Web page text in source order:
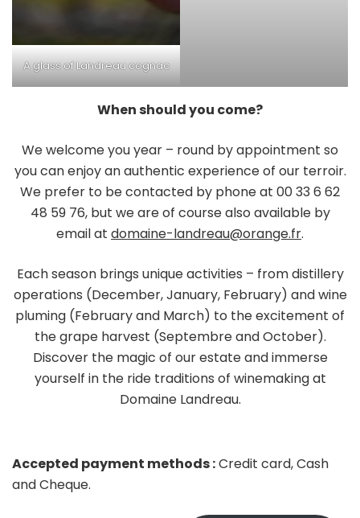
A glass of Landreau cognac
When should you come?
We welcome you year – round by appointment so
you can enjoy an authentic experience of our terroir.
We prefer to be contacted by phone at 00 33 6 62
48 59 76, but we are of course also available by
email at domaine-landreau@orange.fr.
Each season brings unique activities – from distillery
operations (December, January, February) and wine
pluming (February and March) to the excitement of
the grape harvest (Septembre and October).
Discover the magic of our estate and immerse
yourself in the ride traditions of winemaking at
Domaine Landreau.
Accepted payment methods :Credit card, Cash
and Cheque.